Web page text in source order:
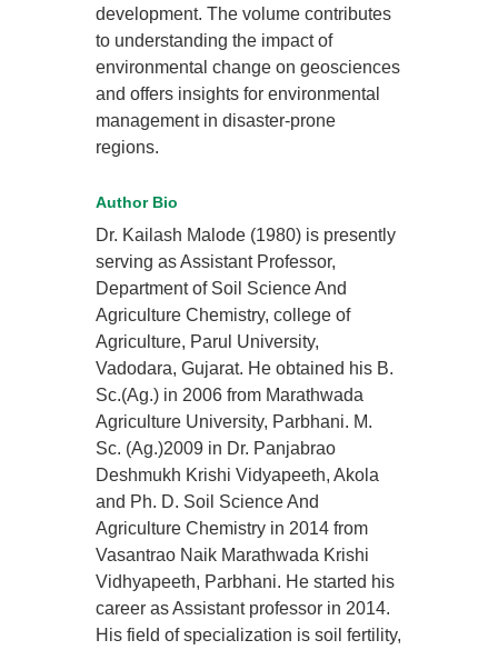
development. The volume contributes
to understanding the impact of
environmental change on geosciences
and offers insights for environmental
management in disaster-prone
regions.
Author Bio
Dr. Kailash Malode (1980) is presently
serving as Assistant Professor,
Department of Soil Science And
Agriculture Chemistry, college of
Agriculture, Parul University,
Vadodara, Gujarat. He obtained his B.
Sc.(Ag.) in 2006 from Marathwada
Agriculture University, Parbhani. M.
Sc. (Ag.)2009 in Dr. Panjabrao
Deshmukh Krishi Vidyapeeth, Akola
and Ph. D. Soil Science And
Agriculture Chemistry in 2014 from
Vasantrao Naik Marathwada Krishi
Vidhyapeeth, Parbhani. He started his
career as Assistant professor in 2014.
His field of specialization is soil fertility,